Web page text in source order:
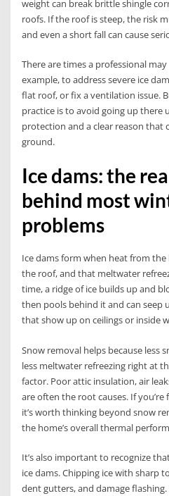
weight can break brittle shingle
roofs. If the roof is steep, the risk
and even a short fall can cause
There are times a professional
example, to address severe ice
flat roof, or fix a ventilation issue.
practice is to avoid going up there
protection and a clear reason that
ground.
Ice dams: the
behind most
problems
Ice dams form when heat from
the roof, and that meltwater
time, a ridge of ice builds up and
then pools behind it and can seep
that show up on ceilings or inside
Snow removal helps because less
less meltwater refreezing right at
factor. Poor attic insulation, air
are often the root causes. If
it’s worth thinking beyond snow
the home’s overall thermal
It’s also important to recognize
ice dams. Chipping ice with sharp
dent gutters, and damage